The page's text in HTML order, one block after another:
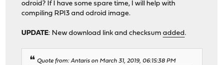
odroid? If I have some spare time, I will help with
compiling RPI3 and odroid image.
UPDATE: New download link and checksumadded.
Quote from: Antaris on March 31, 2019, 06:15:38 PM